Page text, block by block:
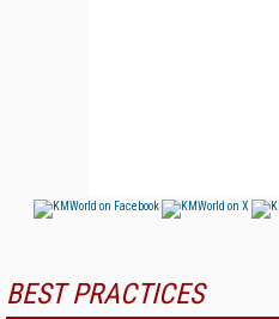
BEST PRACTICES